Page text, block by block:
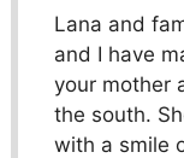
Lana and
and I have
your mother
the south.
with a smile